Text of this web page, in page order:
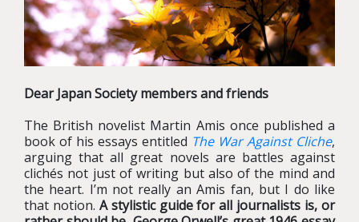
Dear Japan Society members and friends
The British novelist Martin Amis once published a
book of his essays entitled The War Against Cliche,
arguing that all great novels are battles against
clichés not just of writing but also of the mind and
the heart. I’m not really an Amis fan, but I do like
that notion. A stylistic guide for all journalists is, or